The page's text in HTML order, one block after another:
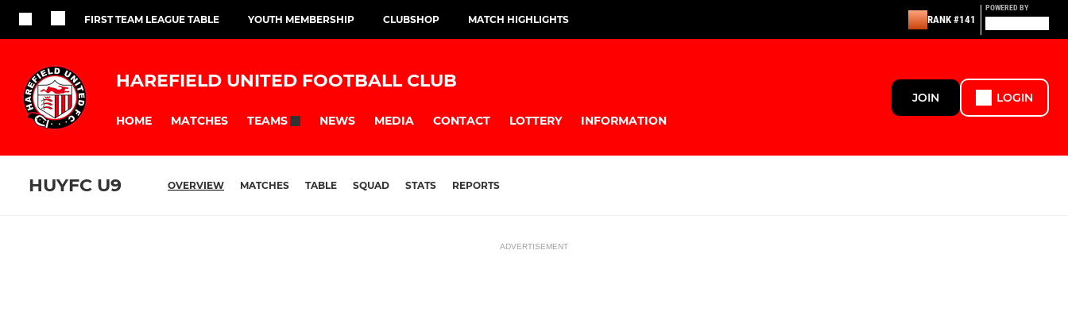
FIRST TEAM LEAGUE TABLE YOUTH MEMBERSHIP CLUBSHOP MATCH HIGHLIGHTS RANK #141
POWERED BY
HAREFIELD UNITED FOOTBALL CLUB
HOME MATCHES TEAMS NEWS MEDIA CONTACT LOTTERY INFORMATION
JOIN LOGIN
HUYFC U9 OVERVIEW MATCHES TABLE SQUAD STATS REPORTS
ADVERTISEMENT